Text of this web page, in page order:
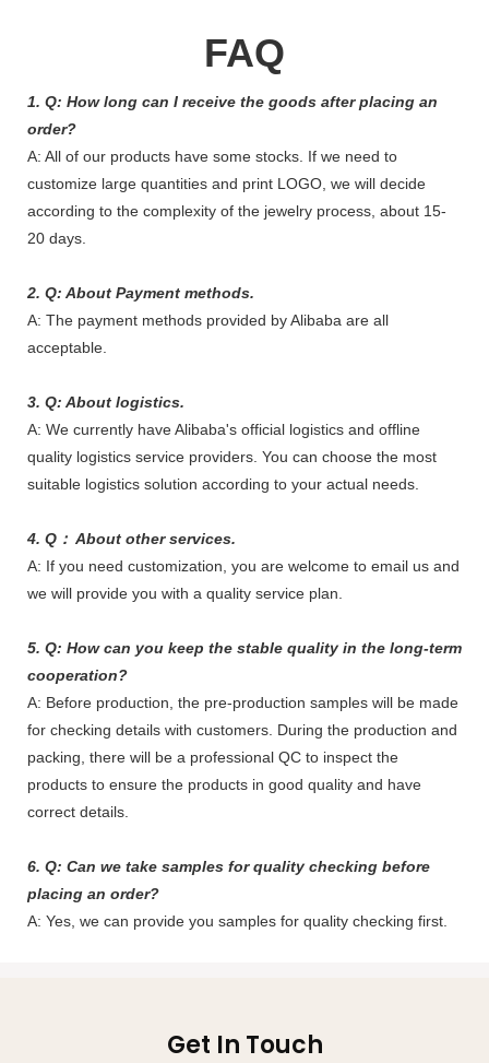
FAQ
1. Q: How long can I receive the goods after placing an
order?
A: All of our products have some stocks. If we need to
customize large quantities and print LOGO, we will decide
according to the complexity of the jewelry process, about 15-
20 days.
2. Q: About Payment methods.
A: The payment methods provided by Alibaba are all
acceptable.
3. Q: About logistics.
A: We currently have Alibaba's official logistics and offline
quality logistics service providers. You can choose the most
suitable logistics solution according to your actual needs.
4. Q： About other services.
A: If you need customization, you are welcome to email us and
we will provide you with a quality service plan.
5. Q: How can you keep the stable quality in the long-term
cooperation?
A: Before production, the pre-production samples will be made
for checking details with customers. During the production and
packing, there will be a professional QC to inspect the
products to ensure the products in good quality and have
correct details.
6. Q: Can we take samples for quality checking before
placing an order?
A: Yes, we can provide you samples for quality checking first.
Get In Touch